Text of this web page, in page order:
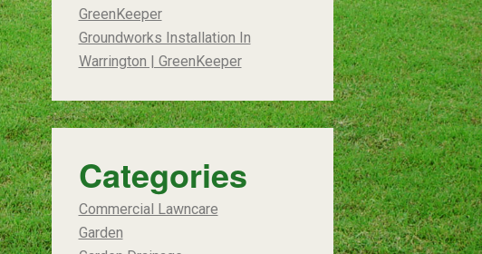
GreenKeeper
Groundworks Installation In
Warrington | GreenKeeper
Categories
Commercial Lawncare
Garden